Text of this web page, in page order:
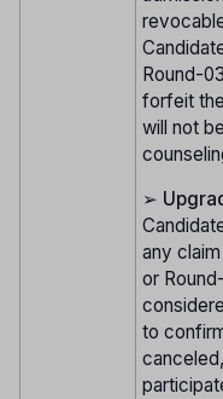
Round-
forfeit
will not
➢
any
or
to